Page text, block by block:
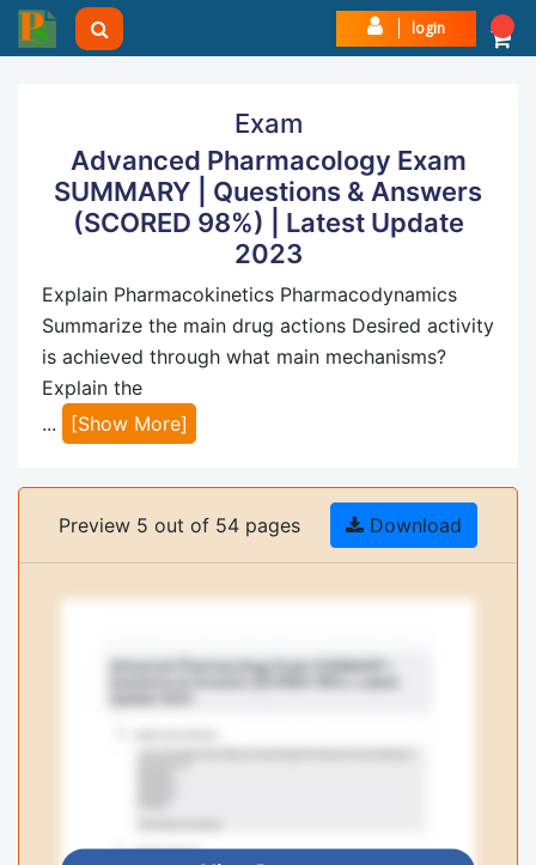
login
Exam
Advanced Pharmacology Exam
SUMMARY | Questions & Answers
(SCORED 98%) | Latest Update
2023
Explain Pharmacokinetics Pharmacodynamics
Summarize the main drug actions Desired activity
is achieved through what main mechanisms?
Explain the
...
[Show More]
Preview 5 out of 54 pages Download